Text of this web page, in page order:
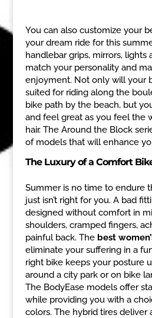
You can also customize your
your dream ride for this
handlebar grips, mirrors,
match your personality and
enjoyment. Not only will your
suited for riding along the
bike path by the beach, but
and feel great as you feel the
hair. The Around the Block
of models that will enhance
The Luxury of a Comfort
Summer is no time to endure
just isn’t right for you. A bad
designed without comfort in
shoulders, cramped fingers,
painful back. The best
eliminate your suffering in a
right bike keeps your posture
around a city park or on bike
The BodyEase models offer
while providing you with a
colors. The hybrid tires deliver